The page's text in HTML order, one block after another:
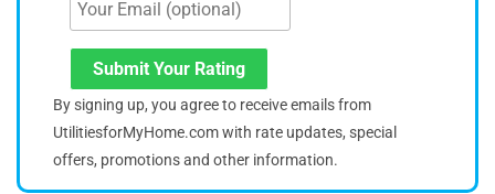
Submit Your Rating
By signing up, you agree to receive emails from
UtilitiesforMyHome.com with rate updates, special
offers, promotions and other information.